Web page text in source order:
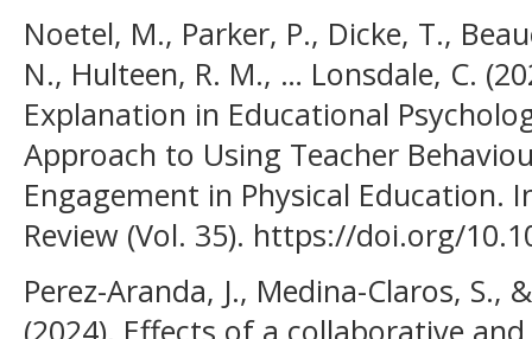
Noetel, M., Parker, P., Dicke, T.,
N., Hulteen, R. M., … Lonsdale, C.
Explanation in Educational
Approach to Using Teacher
Engagement in Physical Education.
Review (Vol. 35). https://doi.org/
Perez-Aranda, J., Medina-Claros, S.,
(2024). Effects of a collaborative